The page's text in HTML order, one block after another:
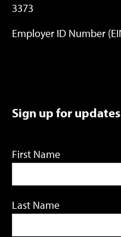
3373
Employer ID Number
Sign up for updates
First Name
Last Name